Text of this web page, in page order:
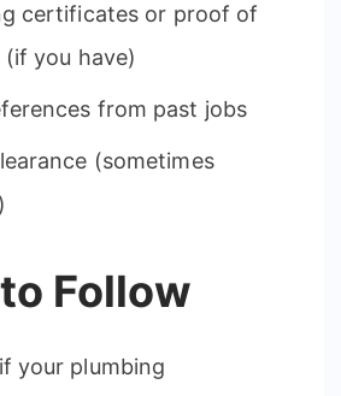
certificates or proof of
you have)
from past jobs
(sometimes
Follow
your plumbing